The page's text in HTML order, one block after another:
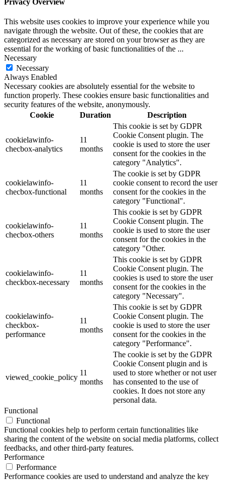
This website uses cookies to improve your experience while you
navigate through the website. Out of these, the cookies that are
categorized as necessary are stored on your browser as they are
essential for the working of basic functionalities of the ...
Necessary
Necessary
Always Enabled
Necessary cookies are absolutely essential for the website to
function properly. These cookies ensure basic functionalities and
security features of the website, anonymously.
Cookie
Duration Description
cookielawinfo-
checbox-analytics
11
months
This cookie is set by GDPR
Cookie Consent plugin. The
cookie is used to store the user
consent for the cookies in the
category "Analytics".
cookielawinfo-
checbox-functional
11
months
The cookie is set by GDPR
cookie consent to record the user
consent for the cookies in the
category "Functional".
cookielawinfo-
checbox-others
11
months
This cookie is set by GDPR
Cookie Consent plugin. The
cookie is used to store the user
consent for the cookies in the
category "Other.
cookielawinfo-
checkbox-necessary
11
months
This cookie is set by GDPR
Cookie Consent plugin. The
cookies is used to store the user
consent for the cookies in the
category "Necessary".
cookielawinfo-
checkbox-
performance
11
months
This cookie is set by GDPR
Cookie Consent plugin. The
cookie is used to store the user
consent for the cookies in the
category "Performance".
viewed_cookie_policy
11
months
The cookie is set by the GDPR
Cookie Consent plugin and is
used to store whether or not user
has consented to the use of
cookies. It does not store any
personal data.
Functional
Functional
Functional cookies help to perform certain functionalities like
sharing the content of the website on social media platforms, collect
feedbacks, and other third-party features.
Performance
Performance
Performance cookies are used to understand and analyze the key